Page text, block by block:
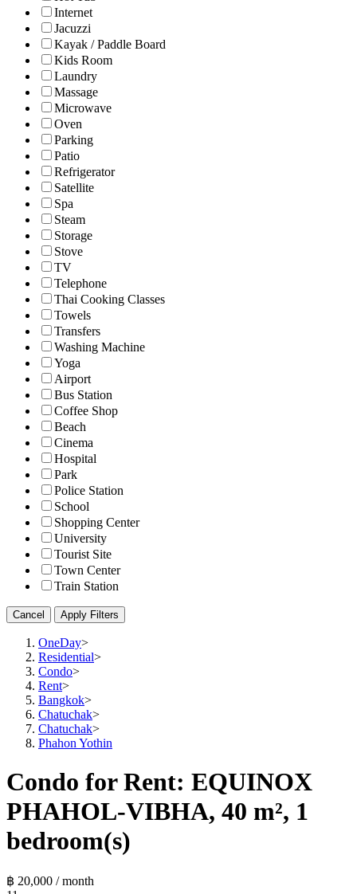
Internet
Jacuzzi
Kayak / Paddle Board
Kids Room
Laundry
Massage
Microwave
Oven
Parking
Patio
Refrigerator
Satellite
Spa
Steam
Storage
Stove
TV
Telephone
Thai Cooking Classes
Towels
Transfers
Washing Machine
Yoga
Airport
Bus Station
Coffee Shop
Beach
Cinema
Hospital
Park
Police Station
School
Shopping Center
University
Tourist Site
Town Center
Train Station
Cancel Apply Filters
OneDay>
Residential>
Condo>
Rent>
Bangkok>
Chatuchak>
Chatuchak>
Phahon Yothin
Condo for Rent: EQUINOX
PHAHOL-VIBHA, 40 m², 1
bedroom(s)
฿ 20,000 / month